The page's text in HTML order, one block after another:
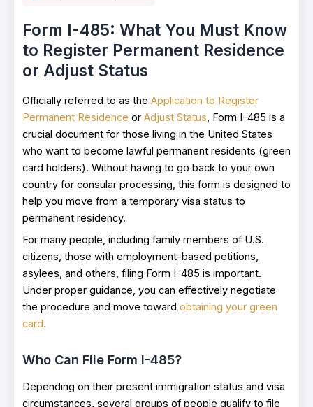
Form I-485: What You Must Know
to Register Permanent Residence
or Adjust Status
Officially referred to as the Application to Register
Permanent Residence or Adjust Status, Form I-485 is a
crucial document for those living in the United States
who want to become lawful permanent residents (green
card holders). Without having to go back to your own
country for consular processing, this form is designed to
help you move from a temporary visa status to
permanent residency.
For many people, including family members of U.S.
citizens, those with employment-based petitions,
asylees, and others, filing Form I-485 is important.
Under proper guidance, you can effectively negotiate
the procedure and move toward obtaining your green
card.
Who Can File Form I-485?
Depending on their present immigration status and visa
circumstances, several groups of people qualify to file